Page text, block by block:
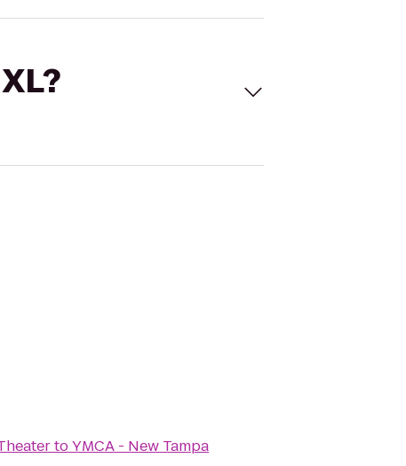
toYMCA - New Tampa